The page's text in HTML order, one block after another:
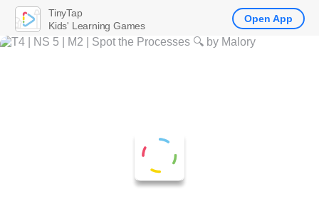
TinyTap
Kids' Learning Games
Open App